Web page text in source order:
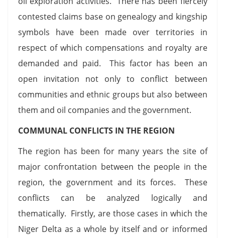
contested claims base on genealogy and kingship
symbols have been made over territories in
respect of which compensations and royalty are
demanded and paid. This factor has been an
open invitation not only to conflict between
communities and ethnic groups but also between
them and oil companies and the government.
COMMUNAL CONFLICTS IN THE REGION
The region has been for many years the site of
major confrontation between the people in the
region, the government and its forces. These
conflicts can be analyzed logically and
thematically. Firstly, are those cases in which the
Niger Delta as a whole by itself and or informed